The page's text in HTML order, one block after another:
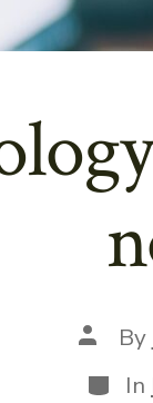
Post
author
By
In